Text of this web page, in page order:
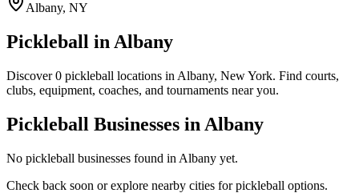
Albany, NY
Pickleball in Albany
Discover0 pickleball locations in Albany, New York. Find courts,
clubs, equipment, coaches, and tournaments near you.
Pickleball Businesses in Albany
No pickleball businesses found in Albany yet.
Check back soon or explore nearby cities for pickleball options.